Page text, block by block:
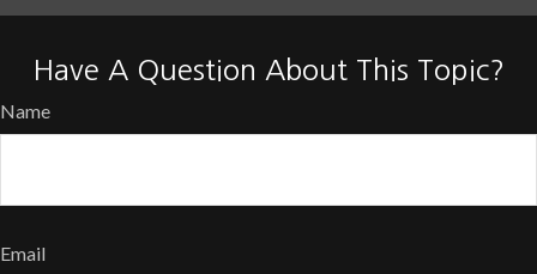
Have A Question About This Topic?
Name
Email